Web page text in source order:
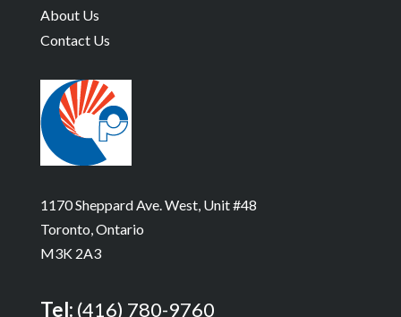
About Us
Contact Us
1170 Sheppard Ave. West, Unit #48
Toronto, Ontario
M3K 2A3
Tel: (416) 780-9760